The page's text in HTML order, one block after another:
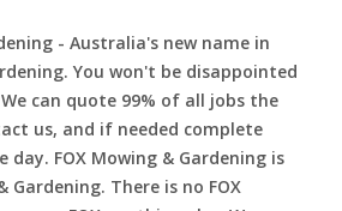
- Australia's new name in
You won't be disappointed
can quote 99% of all jobs the
us, and if needed complete
day. FOX Mowing & Gardening is
There is no FOX